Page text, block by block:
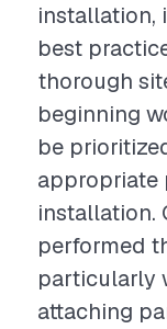
installation,
best
thorough
beginning
be
appropriate
installation.
performed
particularly
attaching